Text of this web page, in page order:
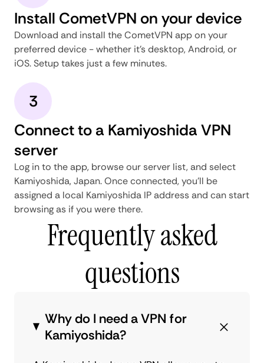
Install CometVPN on your device
Download and install the CometVPN app on your
preferred device - whether it's desktop, Android, or
iOS. Setup takes just a few minutes.
3
Connect to a Kamiyoshida VPN
server
Log in to the app, browse our server list, and select
Kamiyoshida, Japan. Once connected, you'll be
assigned a local Kamiyoshida IP address and can start
browsing as if you were there.
Frequently asked
questions
Why do I need a VPN for
Kamiyoshida?